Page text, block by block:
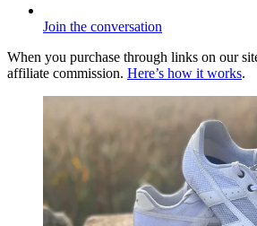
Join the conversation
When you purchase through links on our
affiliate commission. Here’s how it works.